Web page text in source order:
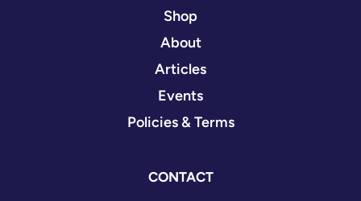
Shop
About
Articles
Events
Policies & Terms
CONTACT